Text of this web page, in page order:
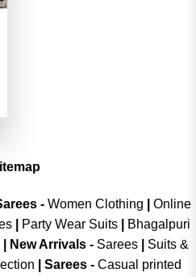
- Women Clothing
Online
Party Wear Suits
Bhagalpuri
New Arrivals- Sarees|
Suits &
Sarees - Casual printed